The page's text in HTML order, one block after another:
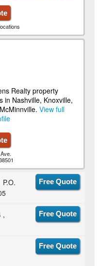
Realty property
in Nashville, Knoxville,
View full
P.O.
Free Quote
,
Free Quote
Free Quote